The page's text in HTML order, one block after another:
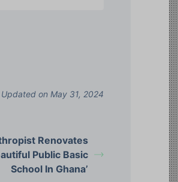
Updated on May 31, 2024
Renovates
Public Basic
School In Ghana’